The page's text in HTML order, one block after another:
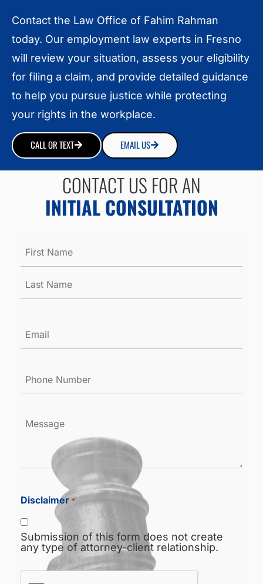
Contact the Law Office of Fahim Rahman
today. Our employment law experts in Fresno
will review your situation, assess your eligibility
for filing a claim, and provide detailed guidance
to help you pursue justice while protecting
your rights in the workplace.
CALL OR TEXT EMAIL US
CONTACT US FOR AN
INITIAL CONSULTATION
Name
Number
Disclaimer *
Submission of this form does not create
any type of attorney-client relationship.
CAPTCHA